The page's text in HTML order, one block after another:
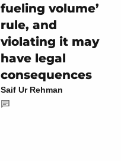
fueling volume’
rule, and
violating it may
have legal
consequences
Saif Ur Rehman